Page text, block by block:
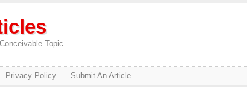
Topic
Privacy Policy Submit An Article